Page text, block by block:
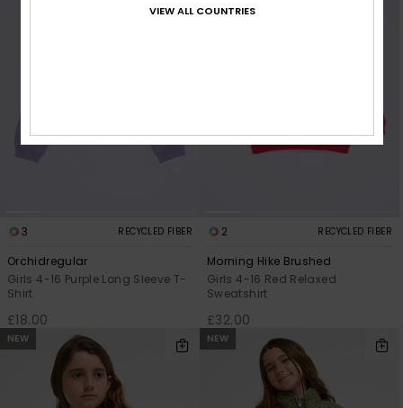
3 RECYCLED FIBER
Orchidregular
Girls 4-16 Purple Long Sleeve T-
Shirt
£18.00
2 RECYCLED FIBER
Morning Hike Brushed
Girls 4-16 Red Relaxed
Sweatshirt
£32.00
NEW NEW
VIEW ALL COUNTRIES